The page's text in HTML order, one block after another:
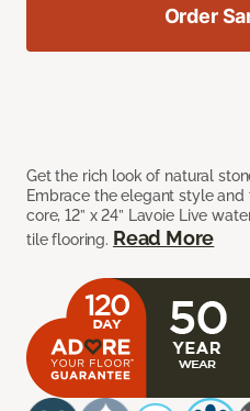
Get the rich look of natural
Embrace the elegant style
core, 12” x 24” Lavoie Live
tile flooring. Read More
Order